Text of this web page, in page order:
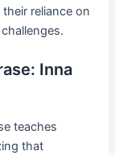
reliance on
Inna
teaches
that